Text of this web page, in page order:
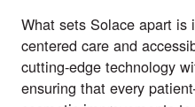
What sets Solace apart
centered care and
cutting-edge technology
ensuring that every